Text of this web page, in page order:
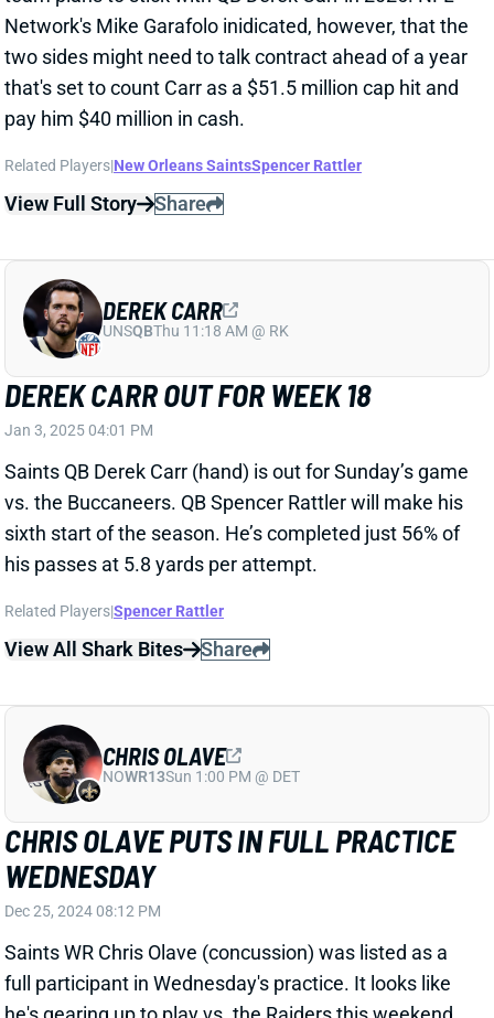
DEREK CARR OUT FOR WEEK 18
Jan 3, 2025 04:01 PM
vs. the Buccaneers. QB Spencer Rattler will make his
sixth start of the season. He’s completed just 56% of
his passes at 5.8 yards per attempt.
Related Players
View All Shark Bites Share
DEREK CARR
UNSQBThu 11:18 AM @ RK
CHRIS OLAVE PUTS IN FULL PRACTICE
WEDNESDAY
Saints WR Chris Olave (concussion) was listed as a
full participant in Wednesday's practice. It looks like
he's gearing up to play vs. the Raiders this weekend.
Olave has been out since suffering his fifth
documented concussion on November 3. If he plays
on Sunday, though, he'll likely be a full-go.
passes from QB Spencer Rattler.
Related Players Derek CarrSpencer Rattler
CHRIS OLAVE
NOWR13Sun 1:00 PM @ DET